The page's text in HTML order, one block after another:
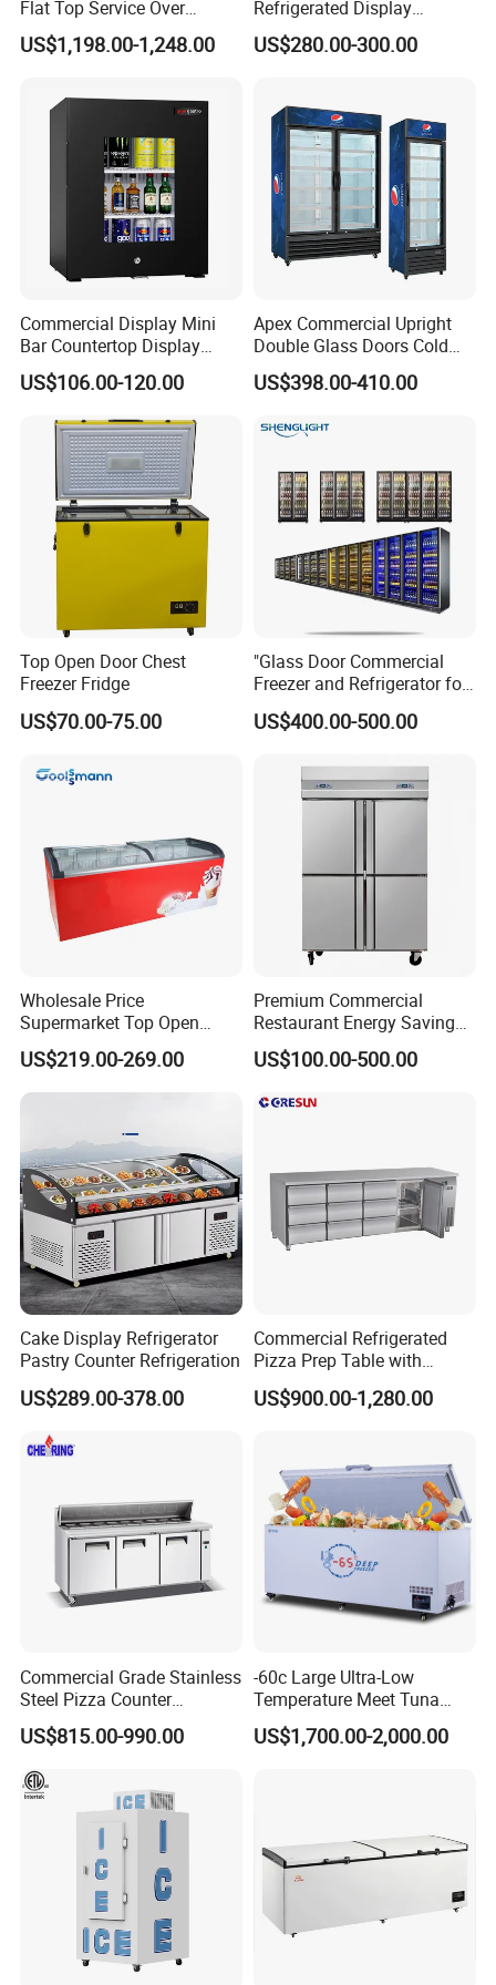
Live Pictures
Contact Us Get Free Solution
Q1:I haven't heard of R290, R600A, or R513A refrigerant before.
1. R290 (Also known as high purity propane or care 40) and
2. R600A (Also known as refrigerant grade Isobutane or care 10)
These are hydrocarbon refrigerants.
Flat Top Service Over
Counter Meat Display Fridge
US$1,198.00-1,248.00
Refrigerated Display
Cabinet Single Beer
Beverage Cooling
US$280.00-300.00
Commercial Display Mini
Bar Countertop Display
Showcase Gas LPG
Absorption No Frost for
Cooler Fridge Refrigerator
US$106.00-120.00
Apex Commercial Upright
Double Glass Doors Cold
Coke Display Fridge
US$398.00-410.00
Top Open Door Chest
Freezer Fridge
US$70.00-75.00
"Glass Door Commercial
Freezer and Refrigerator for
Display Use"
US$400.00-500.00
Wholesale Price
Supermarket Top Open
Glass Door Commercial
Vertical Chest Deep Ice
Cream Gelato Display
Fridge Refrigerator Freezer
US$219.00-269.00
Premium Commercial
Restaurant Energy Saving
Auto Defrost Refrigerator
Equipment
US$100.00-500.00
Cake Display Refrigerator
Pastry Counter Refrigeration
US$289.00-378.00
Commercial Refrigerated
Pizza Prep Table with
Undercounter Storage
US$900.00-1,280.00
Commercial Grade Stainless
Steel Pizza Counter
Workbench Refrigerator
US$815.00-990.00
-60c Large Ultra-Low
Temperature Meet Tuna
Deep Freezer
US$1,700.00-2,000.00